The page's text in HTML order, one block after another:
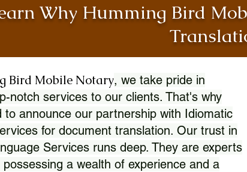
Why Humming Bird
Bird Mobile Notary, we take pride in
notch services to our clients. That's why
to announce our partnership with Idiomatic
for document translation. Our trust in
Services runs deep. They are experts
a wealth of experience and a